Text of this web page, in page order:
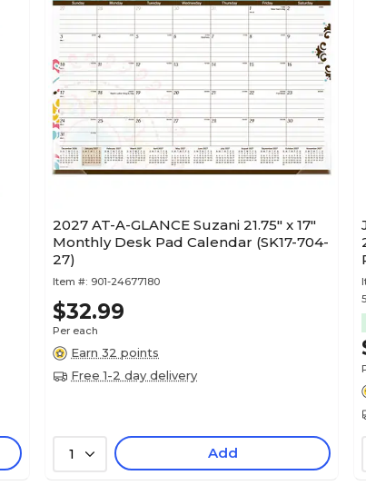
2027 AT-A-GLANCE Suzani 21.75" x 17"
Monthly Desk Pad Calendar (SK17-704-
27)
Item #: 901-24677180
$32.99
Per each
Earn 32 points
Free 1-2 day delivery
1 Add
5